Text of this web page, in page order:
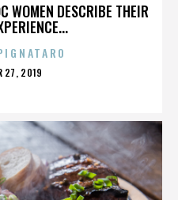
WOMEN DESCRIBE THEIR
27, 2019